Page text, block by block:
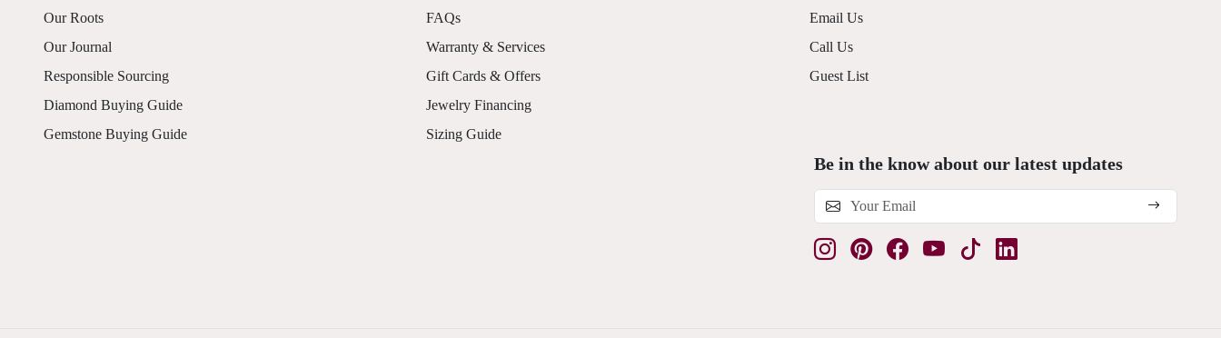
Our Roots
Our Journal
Responsible Sourcing
Diamond Buying Guide
Gemstone Buying Guide
FAQs
Warranty & Services
Gift Cards & Offers
Jewelry Financing
Sizing Guide
Email Us
Call Us
Guest List
Be in the know about our latest updates